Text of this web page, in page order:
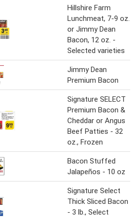
Hillshire Farm
Lunchmeat, 7-9 oz.
or Jimmy Dean
Bacon, 12 oz. -
Selected varieties
Jimmy Dean
Premium Bacon
Signature SELECT
Premium Bacon &
Cheddar or Angus
Beef Patties - 32
oz., Frozen
Bacon Stuffed
Jalapeños - 10 oz
Signature Select
Thick Sliced Bacon
- 3 lb., Select